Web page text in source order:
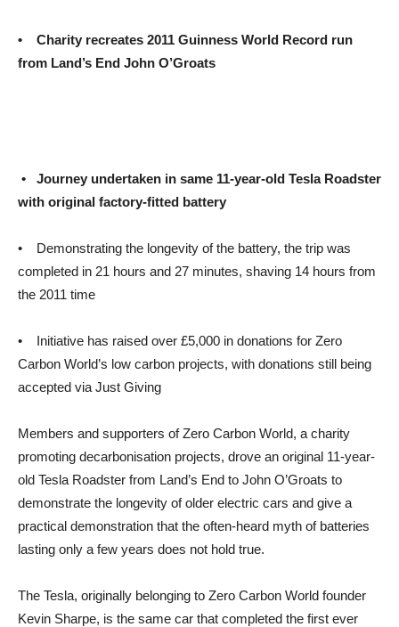
• Charity recreates 2011 Guinness World Record run
from Land’s End John O’Groats
•
Journey undertaken in same 11-year-old Tesla Roadster
with original factory-fitted battery
• Demonstrating the longevity of the battery, the trip was
completed in 21 hours and 27 minutes, shaving 14 hours from
the 2011 time
• Initiative has raised over £5,000 in donations for Zero
Carbon World’s low carbon projects, with donations still being
accepted via Just Giving
Members and supporters of Zero Carbon World, a charity
promoting decarbonisation projects, drove an original 11-year-
old Tesla Roadster from Land’s End to John O’Groats to
demonstrate the longevity of older electric cars and give a
practical demonstration that the often-heard myth of batteries
lasting only a few years does not hold true.
The Tesla, originally belonging to Zero Carbon World founder
Kevin Sharpe, is the same car that completed the first ever